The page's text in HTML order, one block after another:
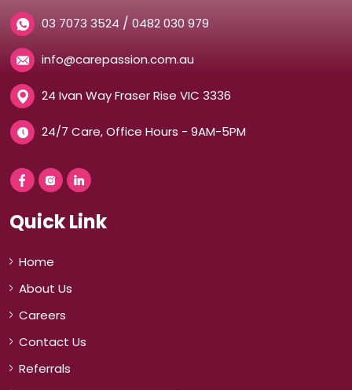
03 7073 3524 / 0482 030 979
info@carepassion.com.au
24 Ivan Way Fraser Rise VIC 3336
24/7 Care, Office Hours - 9AM-5PM
Quick Link
Home
About Us
Careers
Contact Us
Referrals